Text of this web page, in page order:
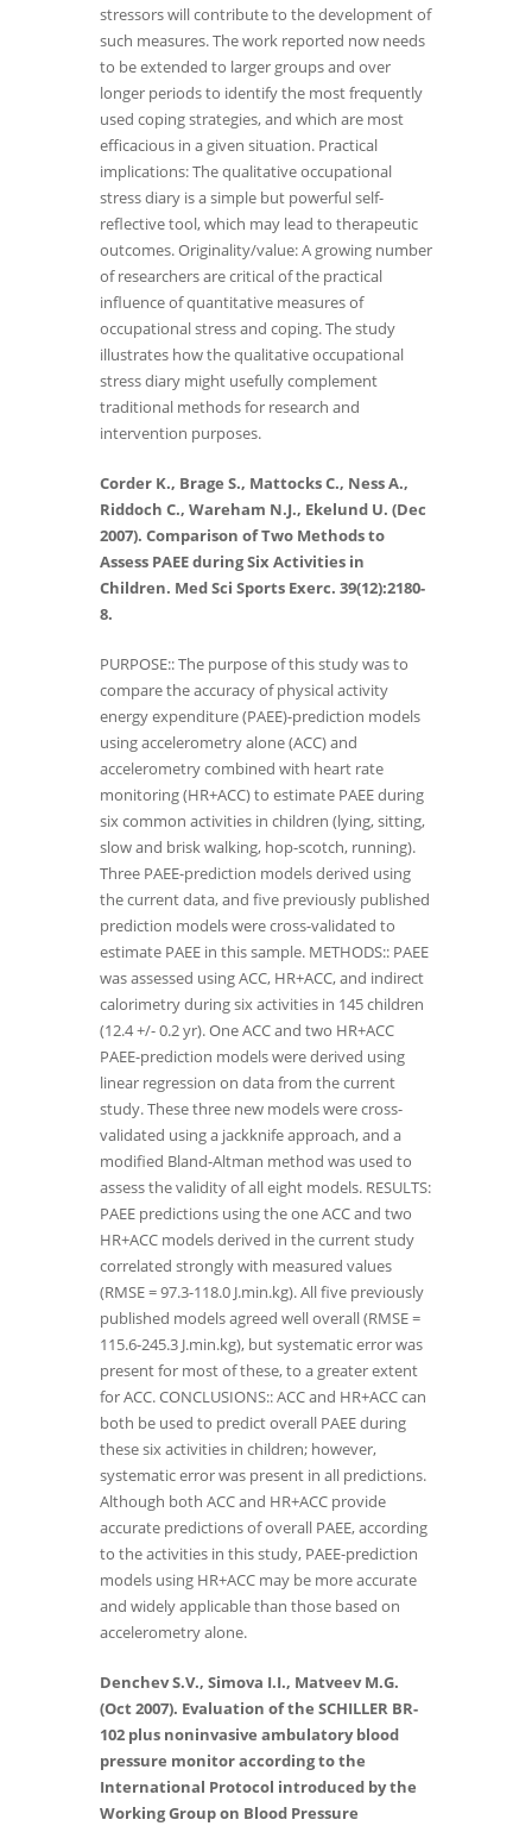
stressors will contribute to the development of
such measures. The work reported now needs
to be extended to larger groups and over
longer periods to identify the most frequently
used coping strategies, and which are most
efficacious in a given situation. Practical
implications: The qualitative occupational
stress diary is a simple but powerful self-
reflective tool, which may lead to therapeutic
outcomes. Originality/value: A growing number
of researchers are critical of the practical
influence of quantitative measures of
occupational stress and coping. The study
illustrates how the qualitative occupational
stress diary might usefully complement
traditional methods for research and
intervention purposes.
Corder K., Brage S., Mattocks C., Ness A.,
Riddoch C., Wareham N.J., Ekelund U. (Dec
2007). Comparison of Two Methods to
Assess PAEE during Six Activities in
Children. Med Sci Sports Exerc. 39(12):2180-
8.
PURPOSE:: The purpose of this study was to
compare the accuracy of physical activity
energy expenditure (PAEE)-prediction models
using accelerometry alone (ACC) and
accelerometry combined with heart rate
monitoring (HR+ACC) to estimate PAEE during
six common activities in children (lying, sitting,
slow and brisk walking, hop-scotch, running).
Three PAEE-prediction models derived using
the current data, and five previously published
prediction models were cross-validated to
estimate PAEE in this sample. METHODS:: PAEE
was assessed using ACC, HR+ACC, and indirect
calorimetry during six activities in 145 children
(12.4 +/- 0.2 yr). One ACC and two HR+ACC
PAEE-prediction models were derived using
linear regression on data from the current
study. These three new models were cross-
validated using a jackknife approach, and a
modified Bland-Altman method was used to
assess the validity of all eight models. RESULTS:
PAEE predictions using the one ACC and two
HR+ACC models derived in the current study
correlated strongly with measured values
(RMSE = 97.3-118.0 J.min.kg). All five previously
published models agreed well overall (RMSE =
115.6-245.3 J.min.kg), but systematic error was
present for most of these, to a greater extent
for ACC. CONCLUSIONS:: ACC and HR+ACC can
both be used to predict overall PAEE during
these six activities in children; however,
systematic error was present in all predictions.
Although both ACC and HR+ACC provide
accurate predictions of overall PAEE, according
to the activities in this study, PAEE-prediction
models using HR+ACC may be more accurate
and widely applicable than those based on
accelerometry alone.
Denchev S.V., Simova I.I., Matveev M.G.
(Oct 2007). Evaluation of the SCHILLER BR-
102 plus noninvasive ambulatory blood
pressure monitor according to the
International Protocol introduced by the
Working Group on Blood Pressure